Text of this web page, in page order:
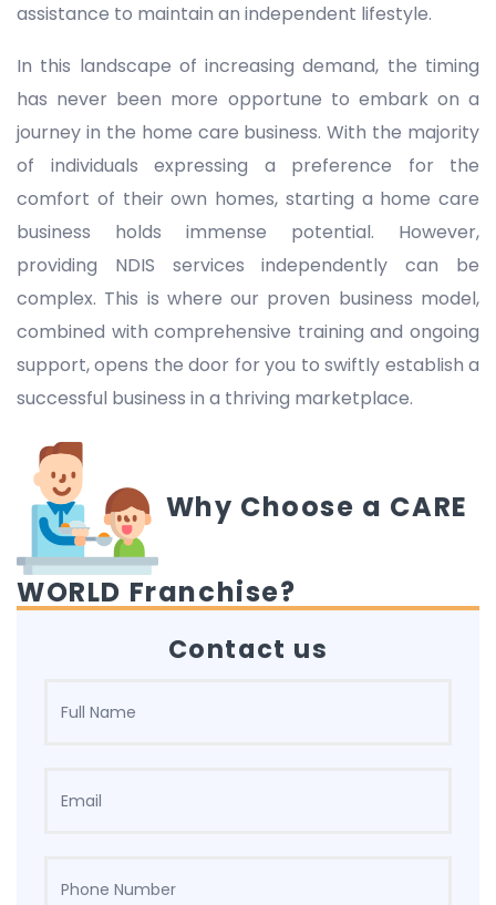
assistance to maintain an independent lifestyle.
In this landscape of increasing demand, the timing
has never been more opportune to embark on a
journey in the home care business. With the majority
of individuals expressing a preference for the
comfort of their own homes, starting a home care
business holds immense potential. However,
providing NDIS services independently can be
complex. This is where our proven business model,
combined with comprehensive training and ongoing
support, opens the door for you to swiftly establish a
successful business in a thriving marketplace.
Why Choose a CARE
WORLD Franchise?
Contact us